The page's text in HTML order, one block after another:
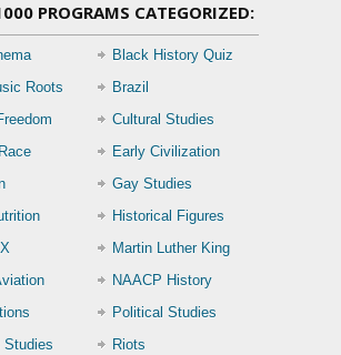
PROGRAMS CATEGORIZED:
Black History Quiz
Roots
Brazil
Cultural Studies
Early Civilization
Gay Studies
Historical Figures
Martin Luther King
NAACP History
Political Studies
Studies
Riots